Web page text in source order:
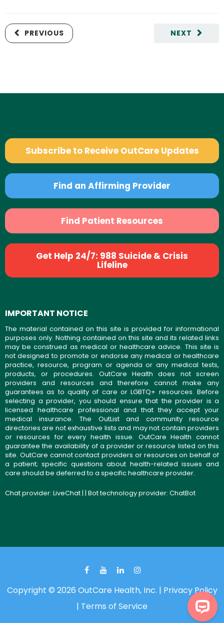
NEXT
PREVIOUS
Subscribe to Receive OutCare Updates
Find an Affirming Provider
Find Patient Resources
Get Help 24/7: 988 Suicide & Crisis
Lifeline
IMPORTANT NOTICE
The material contained on this site is provided for informational
purposes only. Nothing contained on this site and its related links
may be construed as medical or healthcare advice. This site is
not designed to promote or endorse any medical or healthcare
practice, resource, program or agenda or any medical tests,
products, or procedures. OutCare Health does not screen
providers and resources and therefore cannot make any
guarantees as to quality of care or LGBTQ+ resources. Before
selecting a provider, you should ensure that the provider is a
licensed healthcare professional and that they accept your
medical insurance. The OutList and community resource
directories are not exhaustive lists and may not contain providers
or resources for every health issue. OutCare Health cannot
guarantee the availability of a provider or resource listed on this
site. OutCare cannot contact providers or resources on behalf of
a patient; specific questions about health-related issues and
care should be deferred to a specific healthcare provider.
Chat provider: LiveChat| | Bot technology provider: ChatBot
Copyright © 2026 OutCare Health, Inc. | Privacy Policy
| Terms of Service